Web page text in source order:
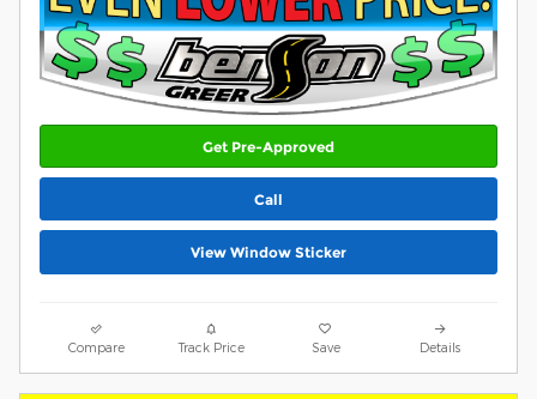
Get Pre-Approved
Call
View Window Sticker
Compare Track Price Save Details